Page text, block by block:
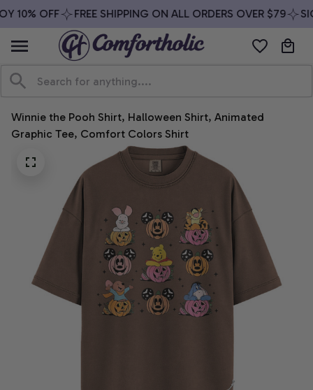
10% OFF FREE SHIPPING ON ALL ORDERS OVER $79
Winnie the Pooh Shirt, Halloween Shirt, Animated
Graphic Tee, Comfort Colors Shirt